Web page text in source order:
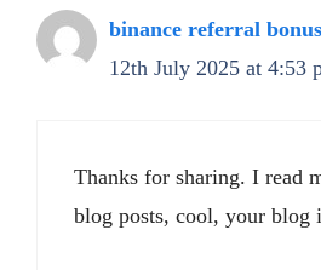
binance referral bonus
12th July 2025 at 4:53
Thanks for sharing. I read
blog posts, cool, your blog